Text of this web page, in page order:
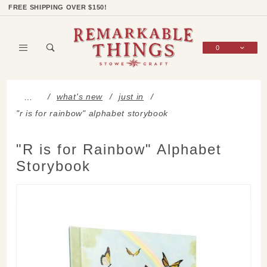
FREE SHIPPING OVER $150!
0
… what's new
just in
"r is for rainbow" alphabet storybook
"R is for Rainbow" Alphabet
Storybook